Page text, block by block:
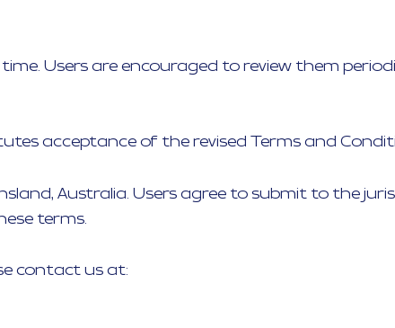
Users are encouraged to review them
acceptance of the revised Terms and
Australia. Users agree to submit to the
terms.
contact us at: